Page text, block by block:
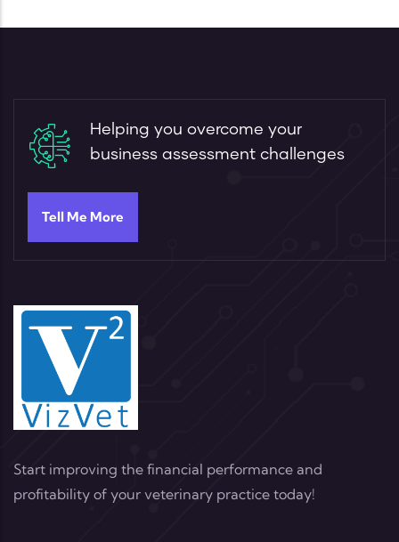
Helping you overcome your
business assessment challenges
Tell Me More
Start improving the financial performance and
profitability of your veterinary practice today!